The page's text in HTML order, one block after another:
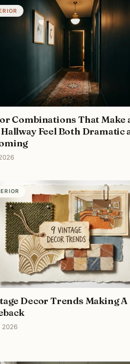
Combinations That Make
Feel Both Dramatic
Decor Trends Making A
2026